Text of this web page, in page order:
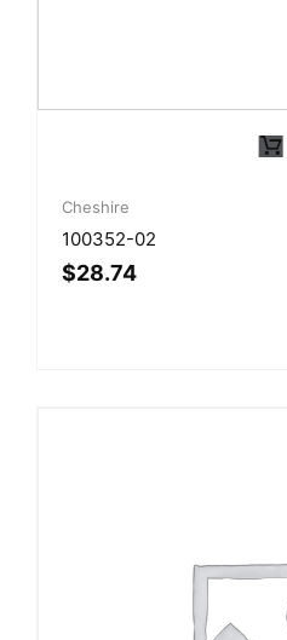
Cheshire
100352-02
$28.74